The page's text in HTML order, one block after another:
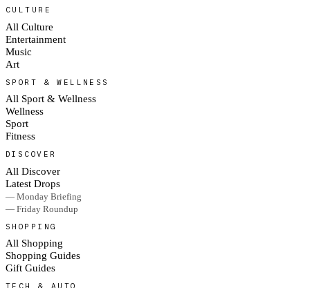
CULTURE
All Culture
Entertainment
Music
Art
SPORT & WELLNESS
All Sport & Wellness
Wellness
Sport
Fitness
DISCOVER
All Discover
Latest Drops
— Monday Briefing
— Friday Roundup
SHOPPING
All Shopping
Shopping Guides
Gift Guides
TECH & AUTO